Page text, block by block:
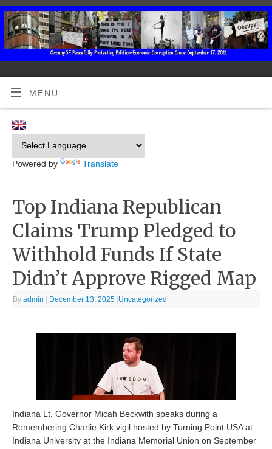
MENU
Powered by Translate
Top Indiana Republican
Claims Trump Pledged to
Withhold Funds If State
Didn’t Approve Rigged Map
Byadmin December 13, 2025 Uncategorized
Indiana Lt. Governor Micah Beckwith speaks during a
Remembering Charlie Kirk vigil hosted by Turning Point USA at
Indiana University at the Indiana Memorial Union on September